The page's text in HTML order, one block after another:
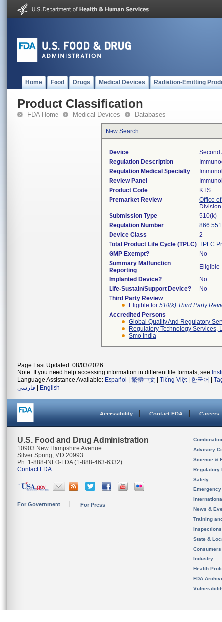
Home Food Drugs Medical Devices Radiation-Emitting
Product Classification
FDA Home Medical Devices Databases
New Search
Device
Second
Regulation Description
Regulation Medical Specialty
Review Panel
Product Code
KTS
Premarket Review
Office
Submission Type
510(k)
Regulation Number
Device Class
2
Total Product Life Cycle (TPLC) TPLC
GMP Exempt?
No
Summary Malfunction
Reporting
Eligible
Implanted Device?
No
Life-Sustain/Support Device?
No
Third Party Review
Eligible for 510(k) Third Party
Accredited Persons
Global Quality And Regulatory
Regulatory Technology Services,
Smo India
Page Last Updated: 08/03/2026
Note: If you need help accessing information in different file formats, see
Language Assistance Available: Español 繁體中文 Tiếng Việt| 한국어
فارسی
English
Accessibility Contact FDA Careers
U.S. Food and Drug Administration
10903 New Hampshire Avenue
Silver Spring, MD 20993
Ph. 1-888-INFO-FDA (1-888-463-6332)
Contact FDA
For Government For Press
Advisory
Science &
Regulatory
Safety
News &
Training
State &
Consumers
Industry
Health
FDA